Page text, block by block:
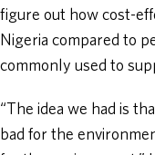
figure out how cost-
Nigeria compared to
commonly used to
“The idea we had is
bad for the